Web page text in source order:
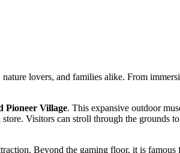
lovers, and families alike. From
Pioneer Village. This expansive outdoor
Visitors can stroll through the
Beyond the gaming floor, it is